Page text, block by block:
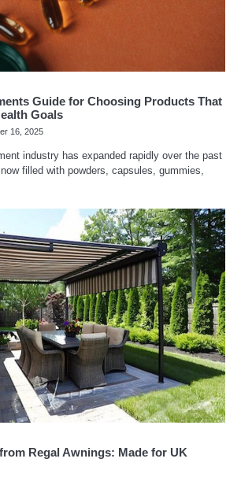
Guide for Choosing Products That
Goals
16, 2025
industry has expanded rapidly over the past
filled with powders, capsules, gummies,
Regal Awnings: Made for UK